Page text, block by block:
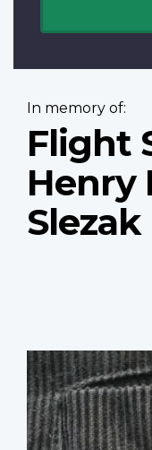
In memory of:
Flight
Henry
Slezak
Profile
image